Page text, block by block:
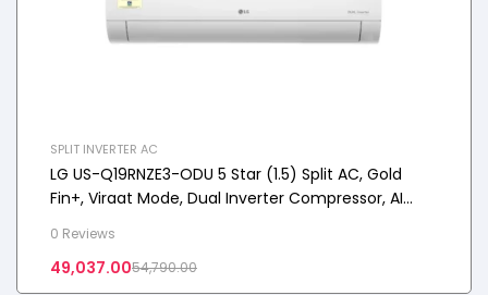
SPLIT INVERTER AC
LG US-Q19RNZE3-ODU 5 Star (1.5) Split AC, Gold
Fin+, Viraat Mode, Dual Inverter Compressor, AI
0 Reviews
54,790.00
49,037.00